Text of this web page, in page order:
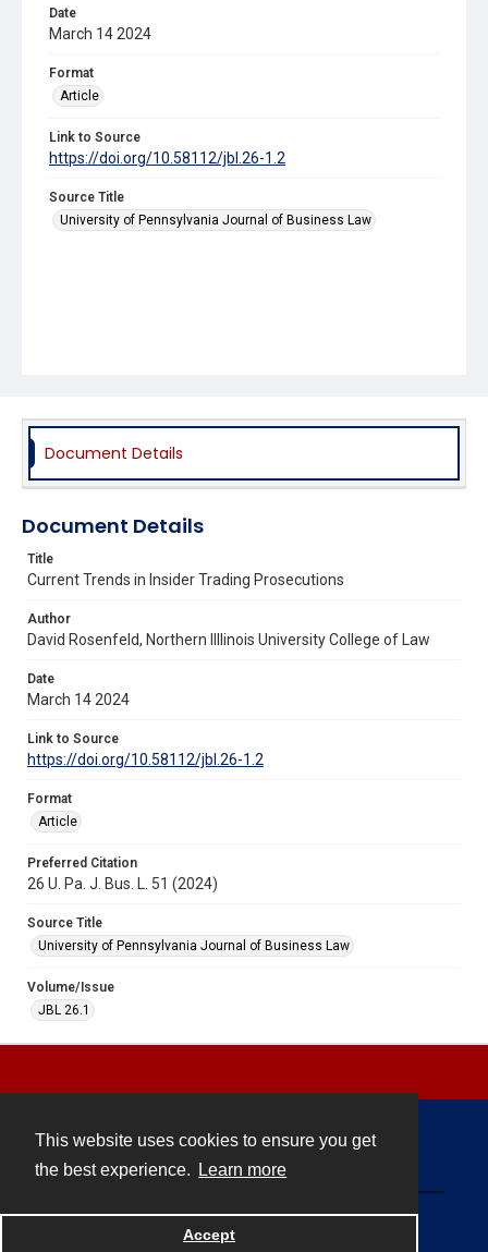
This website uses cookies to ensure you get
the best experience.
Learn more
Accept
Date
March 14 2024
Format
Article
Link to Source
https://doi.org/10.58112/jbl.26-1.2
Source Title
University of Pennsylvania Journal of Business Law
Document Details
Document Details
Title
Current Trends in Insider Trading Prosecutions
Author
David Rosenfeld, Northern Illlinois University College of Law
Date
March 14 2024
Link to Source
https://doi.org/10.58112/jbl.26-1.2
Format
Article
Preferred Citation
26 U. Pa. J. Bus. L. 51 (2024)
Source Title
University of Pennsylvania Journal of Business Law
Volume/Issue
JBL 26.1
Powered by